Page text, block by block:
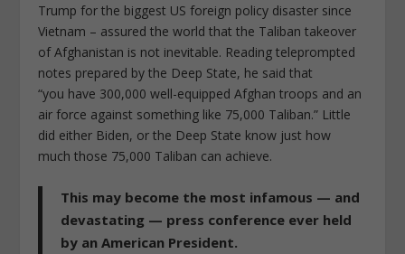
Trump for the biggest US foreign policy disaster since
Vietnam – assured the world that the Taliban takeover
of Afghanistan is not inevitable. Reading teleprompted
notes prepared by the Deep State, he said that
“you have 300,000 well-equipped Afghan troops and an
air force against something like 75,000 Taliban.” Little
did either Biden, or the Deep State know just how
much those 75,000 Taliban can achieve.
This may become the most infamous — and
devastating — press conference ever held
by an American President.